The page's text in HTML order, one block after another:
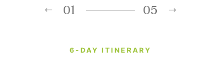
01 05
6-DAY ITINERARY